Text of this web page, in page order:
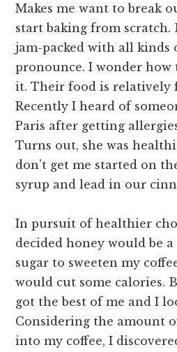
Makes me want to break
start baking from scratch.
jam-packed with all kinds
pronounce. I wonder how
it. Their food is relatively
Recently I heard of
Paris after getting
Turns out, she was
don’t get me started on
syrup and lead in our
In pursuit of healthier
decided honey would be
sugar to sweeten my
would cut some calories.
got the best of me and I
Considering the amount
into my coffee, I